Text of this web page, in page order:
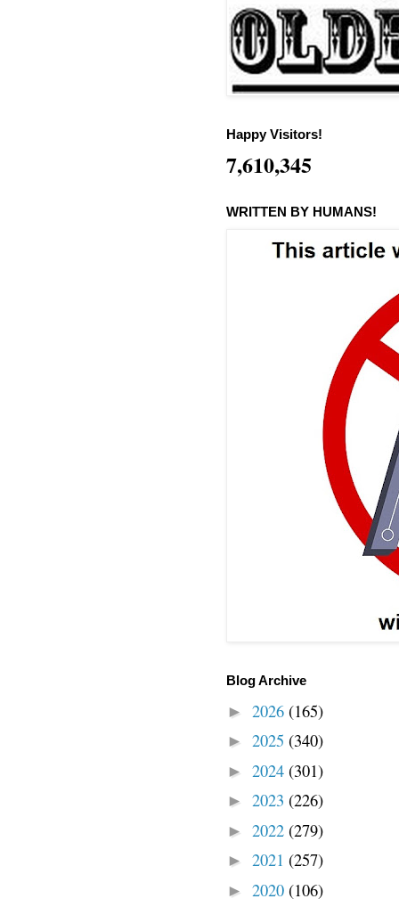
Happy Visitors!
7,610,345
WRITTEN BY HUMANS!
Blog Archive
► 2026 (165)
► 2025 (340)
► 2024 (301)
► 2023 (226)
► 2022 (279)
► 2021 (257)
► 2020 (106)